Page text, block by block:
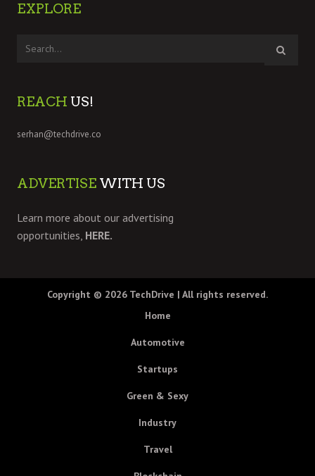
EXPLORE
REACH US!
serhan@techdrive.co
ADVERTISE WITH US
Learn more about our advertising
opportunities, HERE.
Copyright © 2026 TechDrive | All rights reserved.
Home
Automotive
Startups
Green & Sexy
Industry
Travel